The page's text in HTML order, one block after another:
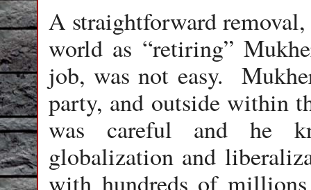
A straightforward
world as “retiring”
job, was not easy.
party, and outside within
was careful and he
globalization and
with hundreds of